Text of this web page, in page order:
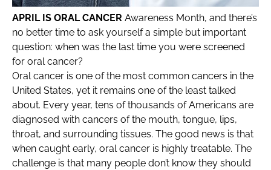
APRIL IS ORAL CANCER Awareness Month, and there’s
no better time to ask yourself a simple but important
question: when was the last time you were screened
for oral cancer?
Oral cancer is one of the most common cancers in the
United States, yet it remains one of the least talked
about. Every year, tens of thousands of Americans are
diagnosed with cancers of the mouth, tongue, lips,
throat, and surrounding tissues. The good news is that
when caught early, oral cancer is highly treatable. The
challenge is that many people don’t know they should